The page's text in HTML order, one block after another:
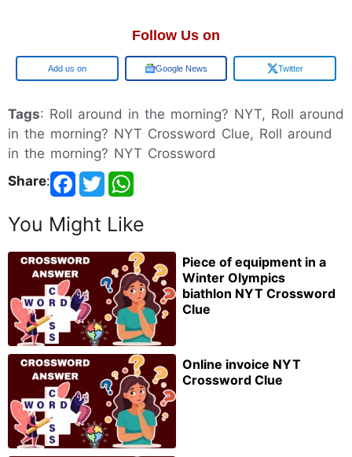
Follow Us on
Google Google News Twitter
Tags: Roll around in the morning? NYT, Roll around
in the morning? NYT Crossword Clue, Roll around
in the morning? NYT Crossword
Share:
You Might Like
Piece of equipment in a
Winter Olympics
biathlon NYT Crossword
Clue
Online invoice NYT
Crossword Clue